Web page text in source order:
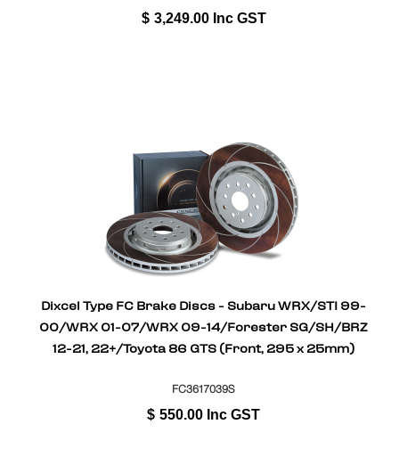
$ 3,249.00 Inc GST
Dixcel Type FC Brake Discs - Subaru WRX/STI 99-
00/WRX 01-07/WRX 09-14/Forester SG/SH/BRZ
12-21, 22+/Toyota 86 GTS (Front, 295 x 25mm)
FC3617039S
$ 550.00 Inc GST